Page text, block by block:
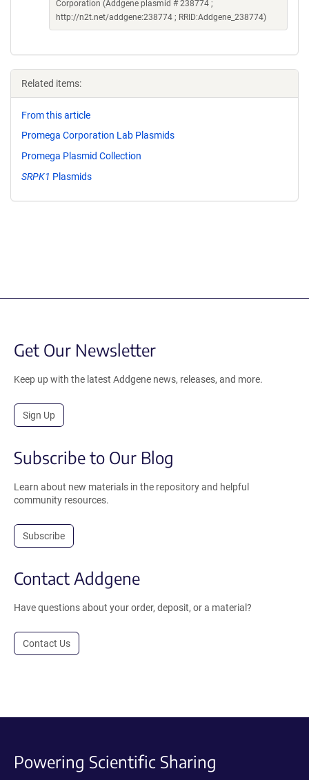
Corporation (Addgene plasmid # 238774 ;
http://n2t.net/addgene:238774 ; RRID:Addgene_238774)
Related items:
From this article
Promega Corporation Lab Plasmids
Promega Plasmid Collection
SRPK1 Plasmids
Get Our Newsletter
Keep up with the latest Addgene news, releases, and more.
Sign Up
Subscribe to Our Blog
Learn about new materials in the repository and helpful
community resources.
Subscribe
Contact Addgene
Have questions about your order, deposit, or a material?
Contact Us
Powering Scientific Sharing